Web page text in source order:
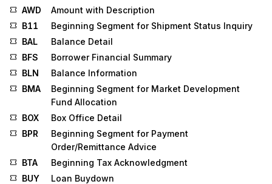
AWD
Amount with Description
B11
Beginning Segment for Shipment Status Inquiry
BAL
Balance Detail
BFS
Borrower Financial Summary
BLN
Balance Information
BMA
Beginning Segment for Market Development
Fund Allocation
BOX
Box Office Detail
BPR
Beginning Segment for Payment
Order/Remittance Advice
BTA
Beginning Tax Acknowledgment
BUY
Loan Buydown